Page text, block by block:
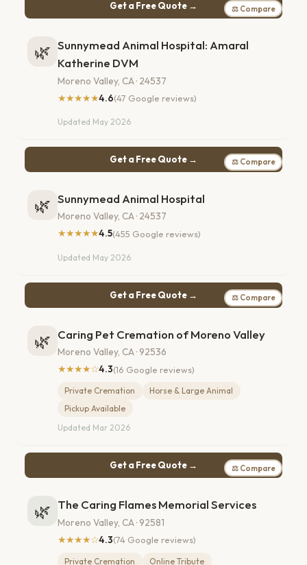
Get a Free Quote → ⚖ Compare
🌿 Sunnymead Animal Hospital: Amaral
Katherine DVM
Moreno Valley, CA · 24537
★★★★★4.6(47 Google reviews)
Updated May 2026
Get a Free Quote → ⚖ Compare
🌿 Sunnymead Animal Hospital
Moreno Valley, CA · 24537
★★★★★4.5(455 Google reviews)
Updated May 2026
Get a Free Quote → ⚖ Compare
🌿 Caring Pet Cremation of Moreno Valley
Moreno Valley, CA · 92536
★★★★☆4.3(16 Google reviews)
Private Cremation
Horse & Large Animal
Pickup Available
Updated Mar 2026
Get a Free Quote → ⚖ Compare
🌿 The Caring Flames Memorial Services
Moreno Valley, CA · 92581
★★★★☆4.3(74 Google reviews)
Private Cremation Online Tribute